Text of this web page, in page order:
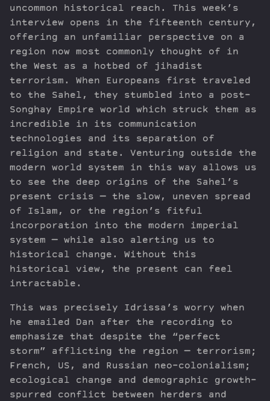
uncommon historical reach. This week’s
interview opens in the fifteenth century,
offering an unfamiliar perspective on a
region now most commonly thought of in
the West as a hotbed of jihadist
terrorism. When Europeans first traveled
to the Sahel, they stumbled into a post-
Songhay Empire world which struck them as
incredible in its communication
technologies and its separation of
religion and state. Venturing outside the
modern world system in this way allows us
to see the deep origins of the Sahel’s
present crisis — the slow, uneven spread
of Islam, or the region’s fitful
incorporation into the modern imperial
system — while also alerting us to
historical change. Without this
historical view, the present can feel
intractable.
This was precisely Idrissa’s worry when
he emailed Dan after the recording to
emphasize that despite the “perfect
storm” afflicting the region — terrorism;
French, US, and Russian neo-colonialism;
ecological change and demographic growth-
spurred conflict between herders and